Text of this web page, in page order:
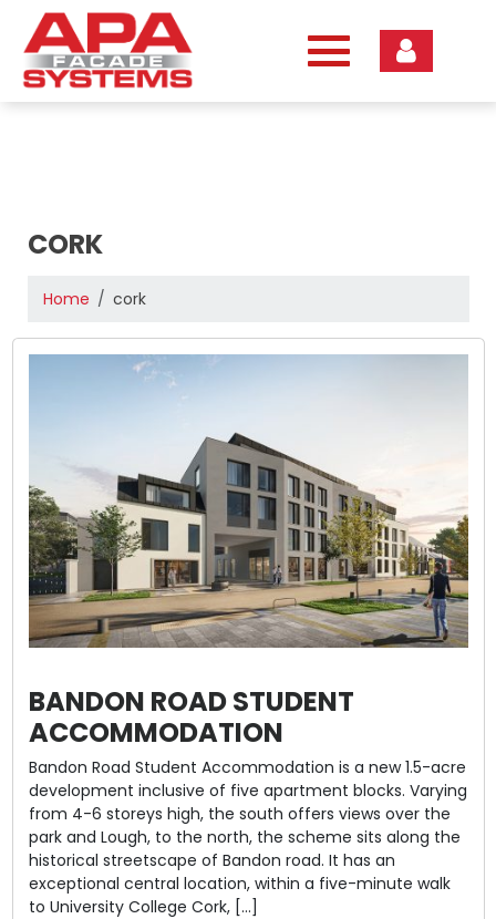
content
CORK
Home cork
BANDON ROAD STUDENT
ACCOMMODATION
Bandon Road Student Accommodation is a new 1.5-acre
development inclusive of five apartment blocks. Varying
from 4-6 storeys high, the south offers views over the
park and Lough, to the north, the scheme sits along the
historical streetscape of Bandon road. It has an
exceptional central location, within a five-minute walk
to University College Cork, […]